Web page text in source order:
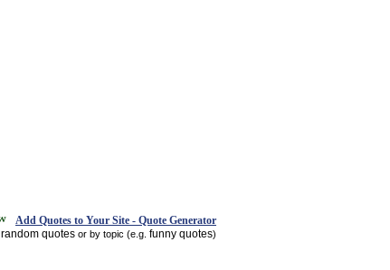
Add Quotes to Your Site - Quote Generator
random quotes or by topic (e.g. funny quotes)